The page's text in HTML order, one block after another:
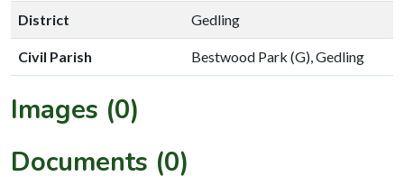
District Gedling
Civil Parish Bestwood Park (G), Gedling
Images (0)
Documents (0)